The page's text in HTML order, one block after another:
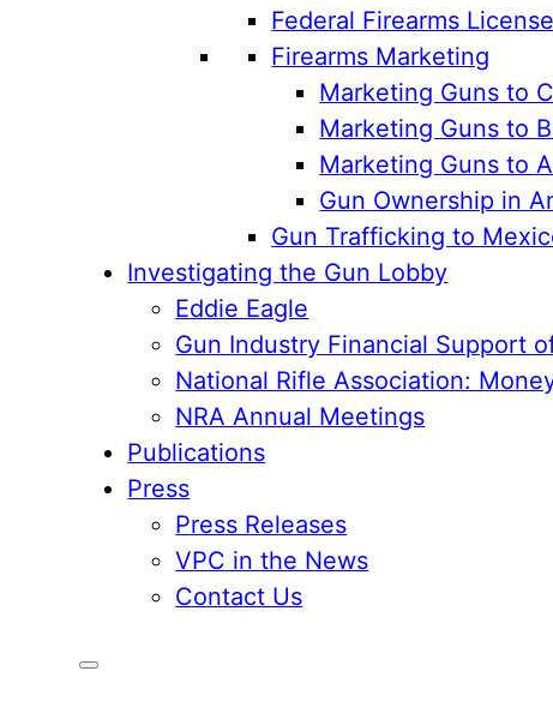
Federal Firearms
Firearms Marketing
Marketing Guns to
Marketing Guns to
Marketing Guns to
Gun Ownership in
Gun Trafficking to
Investigating the Gun Lobby
Eddie Eagle
Gun Industry Financial Support
National Rifle Association:
NRA Annual Meetings
Publications
Press
Press Releases
VPC in the News
Contact Us